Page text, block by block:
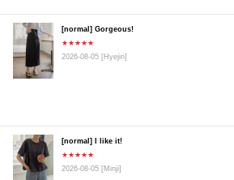
[normal] Gorgeous!
★★★★★
2026-08-05 [Hyejin]
[normal] I like it!
★★★★★
2026-08-05 [Minji]